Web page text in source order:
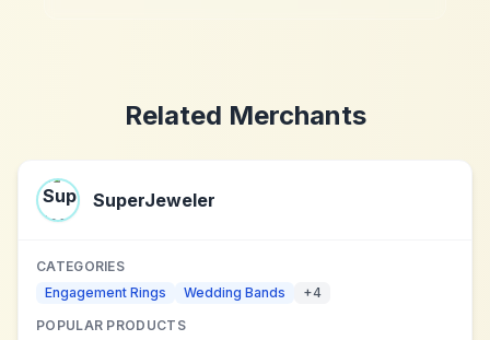
Related Merchants
SuperJeweler
CATEGORIES
Engagement Rings
Wedding Bands +4
POPULAR PRODUCTS